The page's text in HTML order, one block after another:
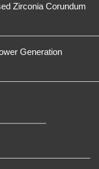
Zirconia Corundum
Generation